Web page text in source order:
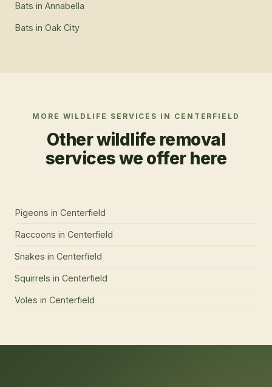
Bats in Annabella
Bats in Oak City
MORE WILDLIFE SERVICES IN CENTERFIELD
Other wildlife removal
services we offer here
Pigeons in Centerfield
Raccoons in Centerfield
Snakes in Centerfield
Squirrels in Centerfield
Voles in Centerfield